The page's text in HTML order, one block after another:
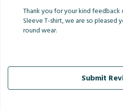
Thank you for your kind feedback
Sleeve T-shirt, we are so
round wear.
Submit